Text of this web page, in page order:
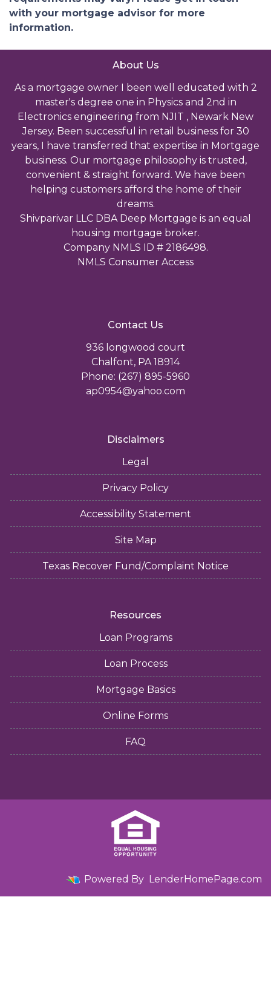
with your mortgage advisor for more
information.
About Us
As a mortgage owner I been well educated with 2
master's degree one in Physics and 2nd in
Electronics engineering from NJIT , Newark New
Jersey. Been successful in retail business for 30
years, I have transferred that expertise in Mortgage
business. Our mortgage philosophy is trusted,
convenient & straight forward. We have been
helping customers afford the home of their
dreams.
Shivparivar LLC DBA Deep Mortgage is an equal
housing mortgage broker.
Company NMLS ID # 2186498.
NMLS Consumer Access
Contact Us
936 longwood court
Chalfont, PA 18914
Phone: (267) 895-5960
ap0954@yahoo.com
Disclaimers
Legal
Privacy Policy
Accessibility Statement
Site Map
Texas Recover Fund/Complaint Notice
Resources
Loan Programs
Loan Process
Mortgage Basics
Online Forms
FAQ
Powered By LenderHomePage.com